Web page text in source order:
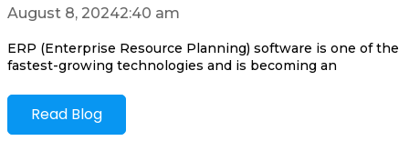
August 8, 20242:40 am
ERP (Enterprise Resource Planning) software is one of the
fastest-growing technologies and is becoming an
Read Blog